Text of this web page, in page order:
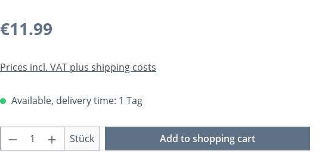
Regular price:
€11.99
Prices incl. VAT plus shipping costs
Available, delivery time: 1 Tag
Product Quantity: Enter the desired amount or
Stück Add to shopping cart